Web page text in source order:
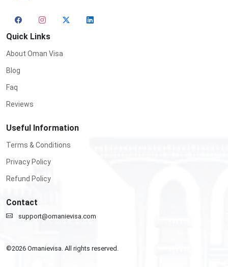
Quick Links
About Oman Visa
Blog
Faq
Reviews
Useful Information
Terms & Conditions
Privacy Policy
Refund Policy
Contact
support@omanievisa.com
©2026 Omanievisa. All rights reserved.